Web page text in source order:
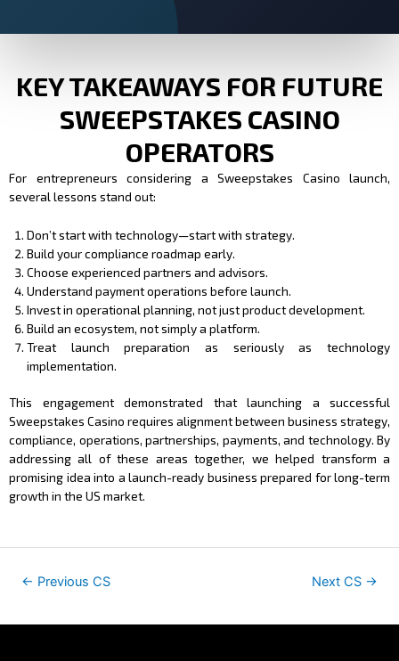
KEY TAKEAWAYS FOR FUTURE
SWEEPSTAKES CASINO
OPERATORS
For entrepreneurs considering a Sweepstakes Casino launch,
several lessons stand out:
Don’t start with technology—start with strategy.
Build your compliance roadmap early.
Choose experienced partners and advisors.
Understand payment operations before launch.
Invest in operational planning, not just product development.
Build an ecosystem, not simply a platform.
Treat launch preparation as seriously as technology
implementation.
This engagement demonstrated that launching a successful
Sweepstakes Casino requires alignment between business strategy,
compliance, operations, partnerships, payments, and technology. By
addressing all of these areas together, we helped transform a
promising idea into a launch-ready business prepared for long-term
growth in the US market.
← Previous CS Next CS →